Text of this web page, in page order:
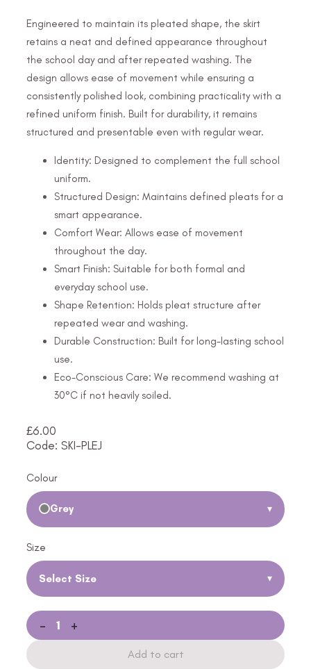
Engineered to maintain its pleated shape, the skirt
retains a neat and defined appearance throughout
the school day and after repeated washing. The
design allows ease of movement while ensuring a
consistently polished look, combining practicality with a
refined uniform finish. Built for durability, it remains
structured and presentable even with regular wear.
Identity: Designed to complement the full school
uniform.
Structured Design: Maintains defined pleats for a
smart appearance.
Comfort Wear: Allows ease of movement
throughout the day.
Smart Finish: Suitable for both formal and
everyday school use.
Shape Retention: Holds pleat structure after
repeated wear and washing.
Durable Construction: Built for long-lasting school
use.
Eco-Conscious Care: We recommend washing at
30°C if not heavily soiled.
£6.00
Code: SKI-PLEJ
Colour
Grey ▾
Size
Select Size ▾
- +
Add to cart